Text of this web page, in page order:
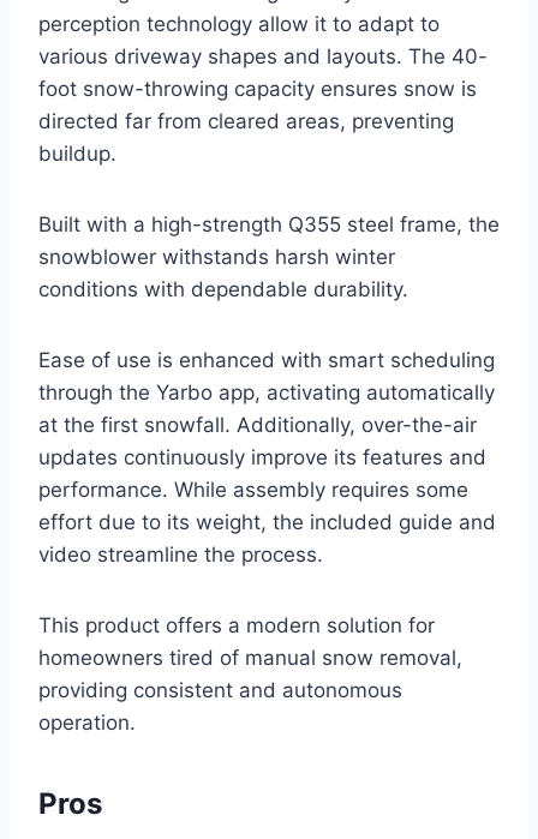
perception technology allow it to adapt to
various driveway shapes and layouts. The 40-
foot snow-throwing capacity ensures snow is
directed far from cleared areas, preventing
buildup.
Built with a high-strength Q355 steel frame, the
snowblower withstands harsh winter
conditions with dependable durability.
Ease of use is enhanced with smart scheduling
through the Yarbo app, activating automatically
at the first snowfall. Additionally, over-the-air
updates continuously improve its features and
performance. While assembly requires some
effort due to its weight, the included guide and
video streamline the process.
This product offers a modern solution for
homeowners tired of manual snow removal,
providing consistent and autonomous
operation.
Pros